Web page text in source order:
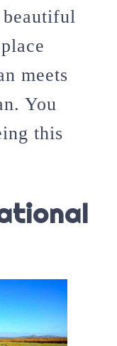
beautiful
meets
You
this